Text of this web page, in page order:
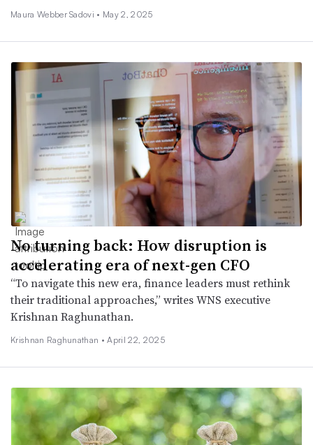
Maura Webber Sadovi • May 2, 2025
No turning back: How disruption is
accelerating era of next-gen CFO
“To navigate this new era, finance leaders must rethink
their traditional approaches,” writes WNS executive
Krishnan Raghunathan.
Krishnan Raghunathan •April 22, 2025